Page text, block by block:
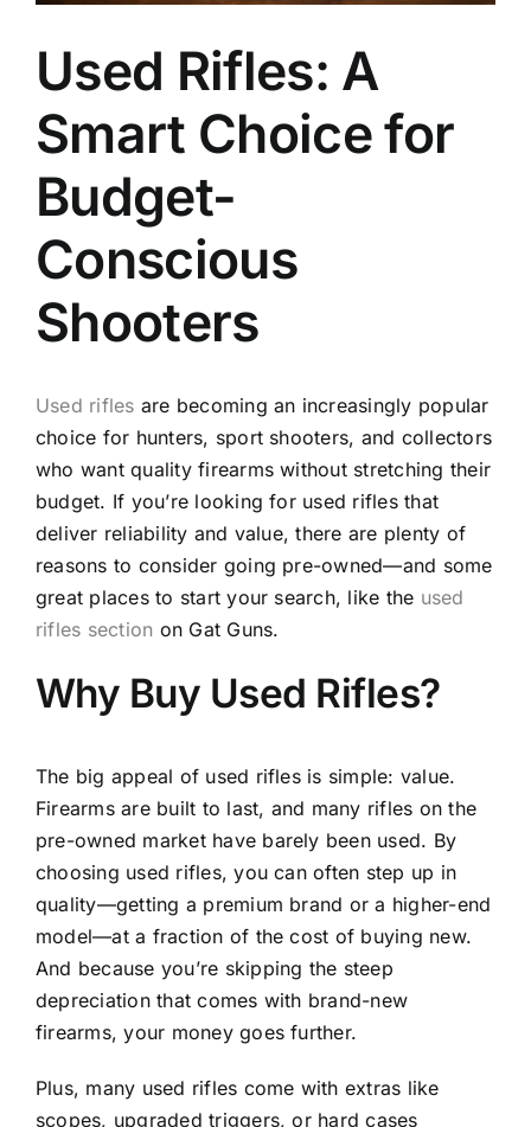
Used Rifles: A
Smart Choice for
Budget-
Conscious
Shooters
Used rifles are becoming an increasingly popular
choice for hunters, sport shooters, and collectors
who want quality firearms without stretching their
budget. If you’re looking for used rifles that
deliver reliability and value, there are plenty of
reasons to consider going pre-owned—and some
great places to start your search, like the used
rifles section on Gat Guns.
Why Buy Used Rifles?
The big appeal of used rifles is simple: value.
Firearms are built to last, and many rifles on the
pre-owned market have barely been used. By
choosing used rifles, you can often step up in
quality—getting a premium brand or a higher-end
model—at a fraction of the cost of buying new.
And because you’re skipping the steep
depreciation that comes with brand-new
firearms, your money goes further.
Plus, many used rifles come with extras like
scopes, upgraded triggers, or hard cases